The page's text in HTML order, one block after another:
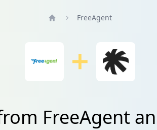
FreeAgent
FreeAgent